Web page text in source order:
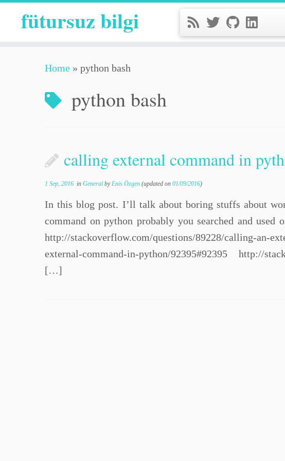
fütursuz bilgi
Home » python bash
python bash
calling external command in
1 Sep, 2016 in General byEnis Özgen (updated on 01/09/2016)
In this blog post. I’ll talk about boring stuffs about
command on python probably you searched and
http://stackoverflow.com/questions/89228/calling-
external-command-in-python/92395#92395 http://
[…]